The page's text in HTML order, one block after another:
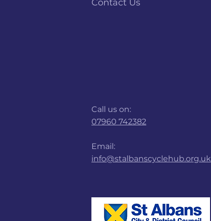
Contact Us
Call us on:
07960 742382
Email:
info@stalbanscyclehub.org.uk